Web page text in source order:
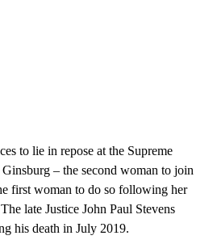
to lie in repose at the Supreme
– the second woman to join
first woman to do so following her
late Justice John Paul Stevens
his death in July 2019.